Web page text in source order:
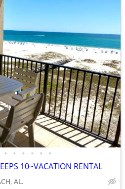
• • • • • •
10~VACATION RENTAL
AL.